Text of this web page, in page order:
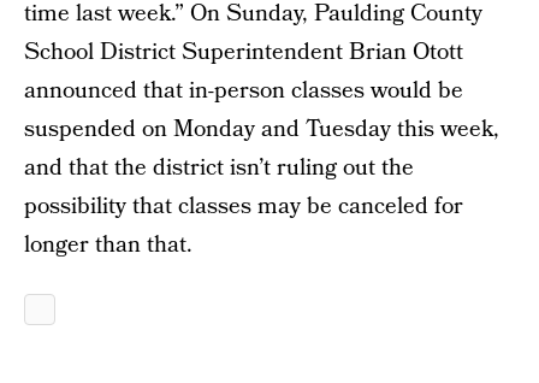
time last week.” On Sunday, Paulding County
School District Superintendent Brian Otott
announced that in-person classes would be
suspended on Monday and Tuesday this week,
and that the district isn’t ruling out the
possibility that classes may be canceled for
longer than that.